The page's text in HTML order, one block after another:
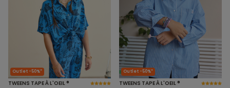
Outlet -50%*
TWEENS TAPE À L'OEIL ®
Outlet -50%*
TWEENS TAPE À L'OEIL ®